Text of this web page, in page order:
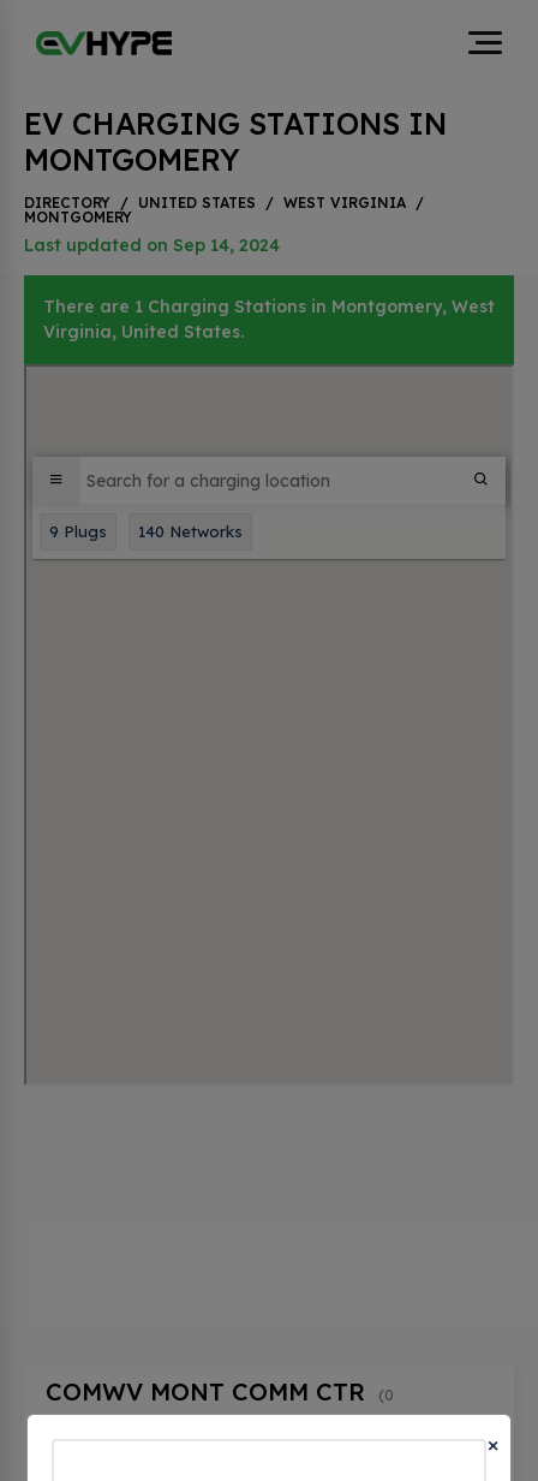
EV CHARGING STATIONS IN
MONTGOMERY
DIRECTORY / UNITED STATES / WEST VIRGINIA /
MONTGOMERY
Last updated on Sep 14, 2024
There are 1 Charging Stations in Montgomery, West
Virginia, United States.
COMWV MONT COMM CTR
(0
CHECKINS)
608 3rd Ave, Montgomery, wv 25136, United
×